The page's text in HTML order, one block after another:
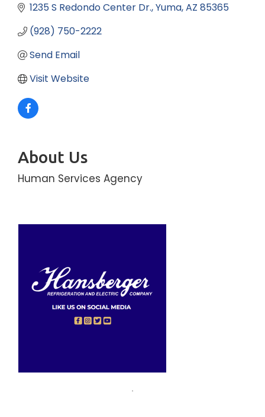
1235 S Redondo Center Dr. Yuma AZ 85365
(928) 750-2222
Send Email
Visit Website
About Us
Human Services Agency